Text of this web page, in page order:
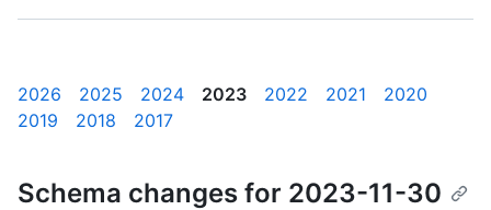
2026 2025 2024 2023 2022 2021
2020
2019
2018 2017
Schema changes for 2023-11-30